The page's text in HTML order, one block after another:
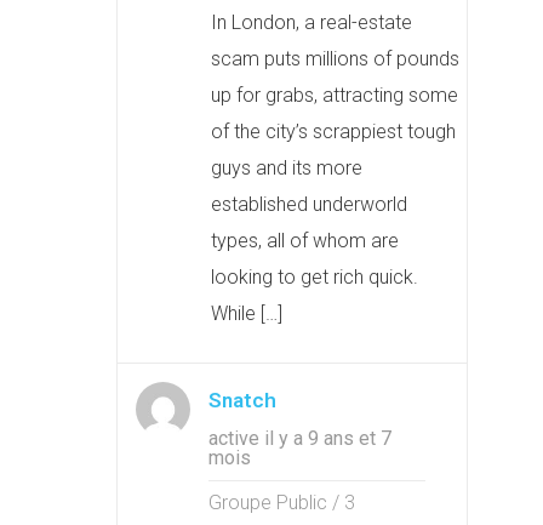
In London, a real-estate
scam puts millions of pounds
up for grabs, attracting some
of the city’s scrappiest tough
guys and its more
established underworld
types, all of whom are
looking to get rich quick.
While […]
Snatch
active il y a 9 ans et 7
mois
Groupe Public / 3